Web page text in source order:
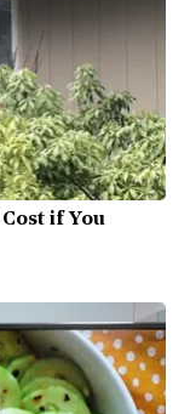
if You